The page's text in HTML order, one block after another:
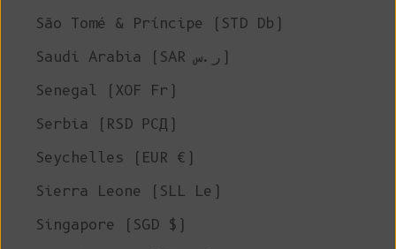
São Tomé & Príncipe (STD Db)
Saudi Arabia (SAR ر.س)
Senegal (XOF Fr)
Serbia (RSD РСД)
Seychelles (EUR €)
Sierra Leone (SLL Le)
Singapore (SGD $)